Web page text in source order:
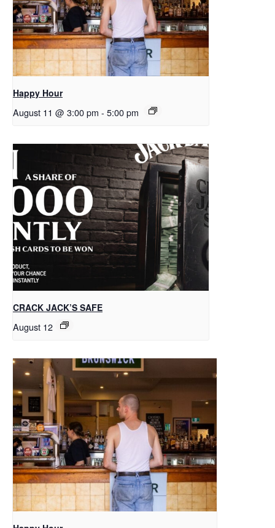
Happy Hour
August 11 @ 3:00 pm - 5:00 pm
CRACK JACK’S SAFE
August 12